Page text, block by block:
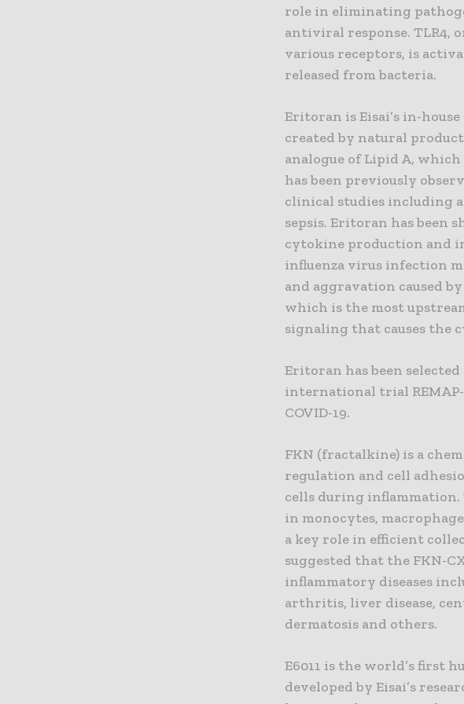
role in eliminating
antiviral response. TLR4,
various receptors, is
released from bacteria.
Eritoran is Eisai’s in-
created by natural
analogue of Lipid A,
has been previously
clinical studies including
sepsis. Eritoran has been
cytokine production and
influenza virus infection
and aggravation caused
which is the most
signaling that causes the
Eritoran has been
international trial
COVID-19.
FKN (fractalkine) is a
regulation and cell
cells during inflammation.
in monocytes,
a key role in efficient
suggested that the FKN-
inflammatory diseases
arthritis, liver disease,
dermatosis and others.
E6011 is the world’s first
developed by Eisai’s